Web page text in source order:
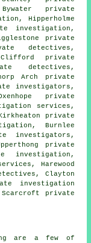
private
Hipperholme
investigation,
private
detectives,
Clifford private
detectives,
Arch private
investigators,
private
services,
private
Burnlee
investigators,
private
investigation,
Harewood
Clayton
investigation
private
are a few of